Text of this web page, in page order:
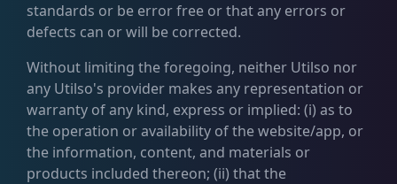
standards or be error free or that any errors or
defects can or will be corrected.
Without limiting the foregoing, neither Utilso nor
any Utilso's provider makes any representation or
warranty of any kind, express or implied: (i) as to
the operation or availability of the website/app, or
the information, content, and materials or
products included thereon; (ii) that the